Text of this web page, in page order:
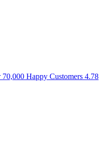
Happy Customers 4.78